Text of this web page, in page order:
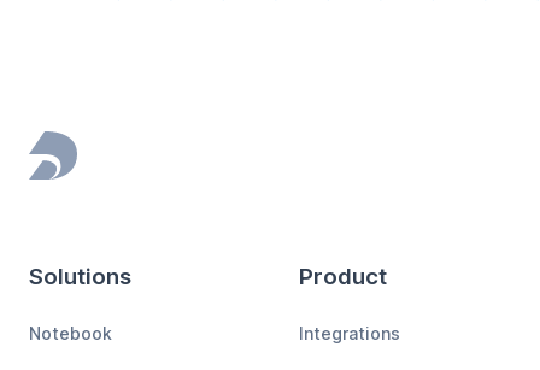
Footer
Solutions
Notebook
Product
Integrations